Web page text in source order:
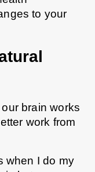
to your
brain works
work from
when I do my